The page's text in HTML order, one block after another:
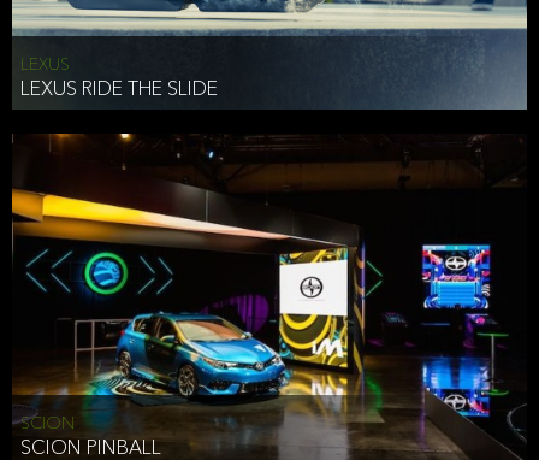
LEXUS
LEXUS RIDE THE SLIDE
SCION
SCION PINBALL